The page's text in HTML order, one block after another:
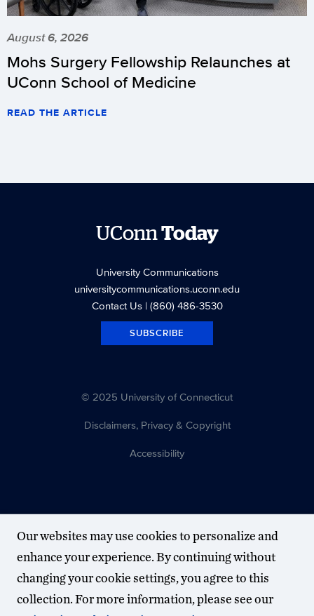
August 6, 2026
Mohs Surgery Fellowship Relaunches at
UConn School of Medicine
READ THE ARTICLE
UConnToday
University Communications
universitycommunications.uconn.edu
Contact Us| (860) 486-3530
SUBSCRIBE
© 2025 University of Connecticut
Disclaimers, Privacy & Copyright
Accessibility
Our websites may use cookies to personalize and
enhance your experience. By continuing without
changing your cookie settings, you agree to this
collection. For more information, please see our